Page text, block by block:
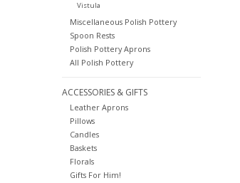
Vistula
Miscellaneous Polish Pottery
Spoon Rests
Polish Pottery Aprons
All Polish Pottery
ACCESSORIES & GIFTS
Leather Aprons
Pillows
Candles
Baskets
Florals
Gifts For Him!